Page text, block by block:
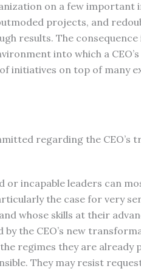
on a few important
projects, and
results. The
into which a
initiatives on top of many
regarding the CEO’s
incapable leaders can
the case for very
whose skills at their
the CEO’s new
regimes they are already
They may resist